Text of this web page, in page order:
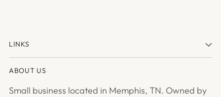
LINKS
ABOUT US
Small business located in Memphis, TN. Owned by